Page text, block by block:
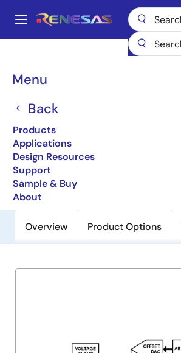
main
Main
Menu
Back
Products
Applications
Design Resources
Support
Sample & Buy
About
Breadcrumb
ISL98001-170
ISL98001-170
Obsolete
Advanced 170MHz Triple
Digitizer with Digital PLL
Overview Product Options